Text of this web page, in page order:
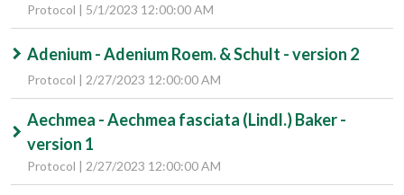
Protocol | 5/1/2023 12:00:00 AM
Adenium - Adenium Roem. & Schult - version 2
Protocol | 2/27/2023 12:00:00 AM
Aechmea - Aechmea fasciata (Lindl.) Baker -
version 1
Protocol | 2/27/2023 12:00:00 AM